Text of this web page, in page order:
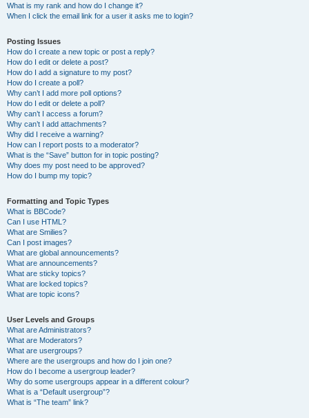
What is my rank and how do I change it?
When I click the email link for a user it asks me to login?
Posting Issues
How do I create a new topic or post a reply?
How do I edit or delete a post?
How do I add a signature to my post?
How do I create a poll?
Why can’t I add more poll options?
How do I edit or delete a poll?
Why can’t I access a forum?
Why can’t I add attachments?
Why did I receive a warning?
How can I report posts to a moderator?
What is the “Save” button for in topic posting?
Why does my post need to be approved?
How do I bump my topic?
Formatting and Topic Types
What is BBCode?
Can I use HTML?
What are Smilies?
Can I post images?
What are global announcements?
What are announcements?
What are sticky topics?
What are locked topics?
What are topic icons?
User Levels and Groups
What are Administrators?
What are Moderators?
What are usergroups?
Where are the usergroups and how do I join one?
How do I become a usergroup leader?
Why do some usergroups appear in a different colour?
What is a “Default usergroup”?
What is “The team” link?